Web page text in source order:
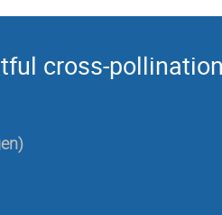
cross-pollination
)